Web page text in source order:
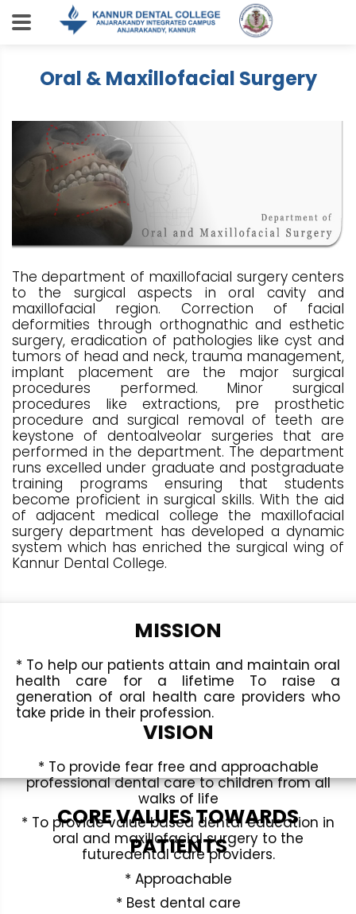
Oral & Maxillofacial Surgery
The department of maxillofacial surgery centers
to the surgical aspects in oral cavity and
maxillofacial region. Correction of facial
deformities through orthognathic and esthetic
surgery, eradication of pathologies like cyst and
tumors of head and neck, trauma management,
implant placement are the major surgical
procedures performed. Minor surgical
procedures like extractions, pre prosthetic
procedure and surgical removal of teeth are
keystone of dentoalveolar surgeries that are
performed in the department. The department
runs excelled under graduate and postgraduate
training programs ensuring that students
become proficient in surgical skills. With the aid
of adjacent medical college the maxillofacial
surgery department has developed a dynamic
system which has enriched the surgical wing of
Kannur Dental College.
MISSION
* To help our patients attain and maintain oral
health care for a lifetime To raise a
generation of oral health care providers who
take pride in their profession.
VISION
* To provide fear free and approachable
professional dental care to children from all
walks of life
* To provide value based dental education in
oral and maxillofacial surgery to the
futuredental care providers.
CORE VALUES TOWARDS
PATIENTS
* Approachable
* Best dental care